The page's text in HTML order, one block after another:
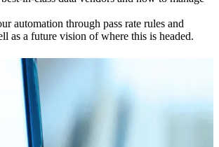
automation through pass rate rules and
as a future vision of where this is headed.